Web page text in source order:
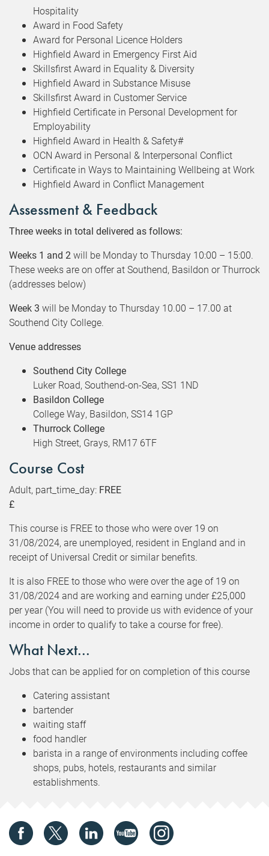
Hospitality
Award in Food Safety
Award for Personal Licence Holders
Highfield Award in Emergency First Aid
Skillsfirst Award in Equality & Diversity
Highfield Award in Substance Misuse
Skillsfirst Award in Customer Service
Highfield Certificate in Personal Development for
Employability
Highfield Award in Health & Safety#
OCN Award in Personal & Interpersonal Conflict
Certificate in Ways to Maintaining Wellbeing at Work
Highfield Award in Conflict Management
Assessment & Feedback
Three weeks in total delivered as follows:
Weeks 1 and 2 will be Monday to Thursday 10:00 – 15:00.
These weeks are on offer at Southend, Basildon or Thurrock
(addresses below)
Week 3 will be Monday to Thursday 10.00 – 17.00 at
Southend City College.
Venue addresses
Southend City College
Luker Road, Southend-on-Sea, SS1 1ND
Basildon College
College Way, Basildon, SS14 1GP
Thurrock College
High Street, Grays, RM17 6TF
Course Cost
Adult, part_time_day: FREE
£
This course is FREE to those who were over 19 on
31/08/2024, are unemployed, resident in England and in
receipt of Universal Credit or similar benefits.
It is also FREE to those who were over the age of 19 on
31/08/2024 and are working and earning under £25,000
per year (You will need to provide us with evidence of your
income in order to qualify to take a course for free).
What Next...
Jobs that can be applied for on completion of this course
Catering assistant
bartender
waiting staff
food handler
barista in a range of environments including coffee
shops, pubs, hotels, restaurants and similar
establishments.